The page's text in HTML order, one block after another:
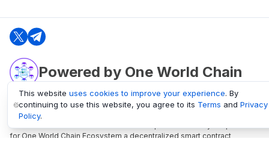
Powered by One World Chain
oneworldchain.org
One World Chain Blockchain is a Block Explorer and Analytics platform
for One World Chain Ecosystem a decentralized smart contract
This website uses cookies to improve your experience. By
continuing to use this website, you agree to its Terms and Privacy
Policy.